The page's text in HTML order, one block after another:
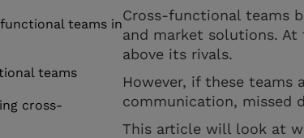
teams in
teams
cross-
Cross-functional teams
and market solutions.
above its rivals.
However, if these teams
communication, missed
This article will look at